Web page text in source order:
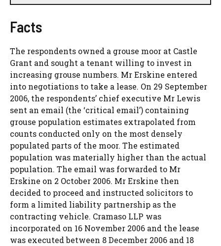
Facts
The respondents owned a grouse moor at Castle
Grant and sought a tenant willing to invest in
increasing grouse numbers. Mr Erskine entered
into negotiations to take a lease. On 29 September
2006, the respondents’ chief executive Mr Lewis
sent an email (the ‘critical email’) containing
grouse population estimates extrapolated from
counts conducted only on the most densely
populated parts of the moor. The estimated
population was materially higher than the actual
population. The email was forwarded to Mr
Erskine on 2 October 2006. Mr Erskine then
decided to proceed and instructed solicitors to
form a limited liability partnership as the
contracting vehicle. Cramaso LLP was
incorporated on 16 November 2006 and the lease
was executed between 8 December 2006 and 18